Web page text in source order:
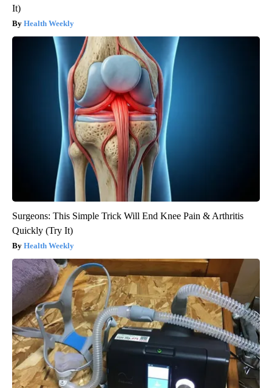
It)
Health Weekly
Surgeons: This Simple Trick Will End Knee Pain & Arthritis
Quickly (Try It)
Health Weekly